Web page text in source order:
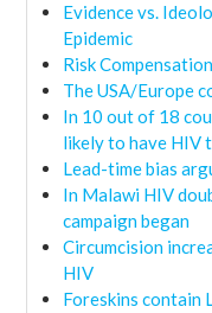
Evidence vs.
Epidemic
Risk
The USA/Europe
In 10 out of 18
likely to have HIV
Lead-time bias
In Malawi HIV
campaign began
Circumcision
HIV
Foreskins contain